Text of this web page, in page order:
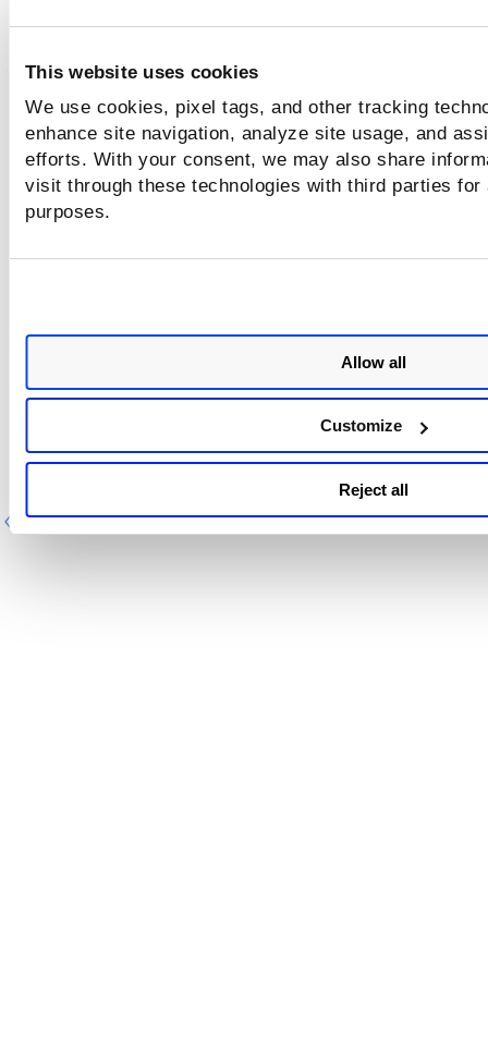
This website uses cookies
We use cookies, pixel tags, and other tracking
enhance site navigation, analyze site usage, and
efforts. With your consent, we may also share
visit through these technologies with third parties
purposes.
Allow all
Customize
Reject all
vulnerability.groupName:`Path Disclosure
A more complex query like this has level of depth 5
vulnerability.patchable:true and
(vulnerability.groupName:`Path Disclosure` or
vulnerability.groupName:`Information Disclosure` or
vulnerability.groupName:`Social Security Numbers (US)`)
Previous